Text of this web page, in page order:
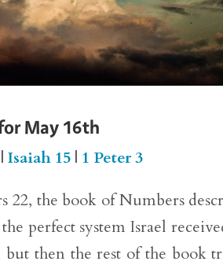
May 16th
| Isaiah 15| 1 Peter 3
the book of Numbers
perfect system Israel
then the rest of the book